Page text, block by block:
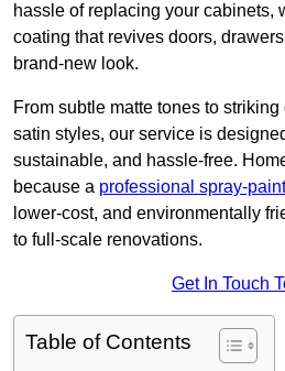
hassle of replacing your cabinets,
coating that revives doors,
brand-new look.
From subtle matte tones to
satin styles, our service is
sustainable, and hassle-free.
because a professional spray-
lower-cost, and environmentally
to full-scale renovations.
Get In Touch
Table of Contents